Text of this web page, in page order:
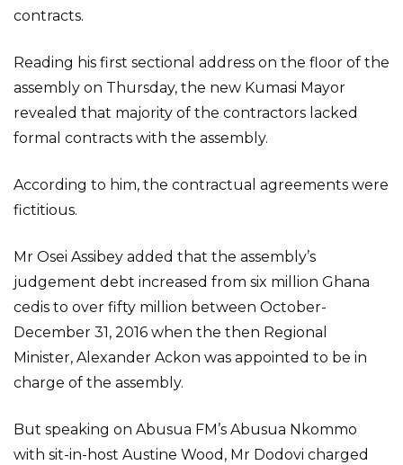
contracts.
Reading his first sectional address on the floor of the
assembly on Thursday, the new Kumasi Mayor
revealed that majority of the contractors lacked
formal contracts with the assembly.
According to him, the contractual agreements were
fictitious.
Mr Osei Assibey added that the assembly’s
judgement debt increased from six million Ghana
cedis to over fifty million between October-
December 31, 2016 when the then Regional
Minister, Alexander Ackon was appointed to be in
charge of the assembly.
But speaking on Abusua FM’s Abusua Nkommo
with sit-in-host Austine Wood, Mr Dodovi charged